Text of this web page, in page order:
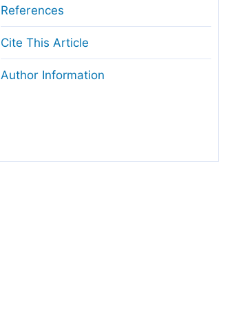
References
Cite This Article
Author Information